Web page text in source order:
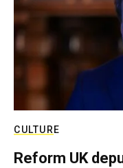
CULTURE
Reform UK